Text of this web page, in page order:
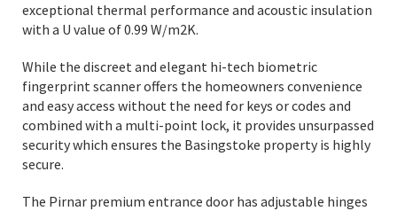
exceptional thermal performance and acoustic insulation
with a U value of 0.99 W/m2K.
While the discreet and elegant hi-tech biometric
fingerprint scanner offers the homeowners convenience
and easy access without the need for keys or codes and
combined with a multi-point lock, it provides unsurpassed
security which ensures the Basingstoke property is highly
secure.
The Pirnar premium entrance door has adjustable hinges